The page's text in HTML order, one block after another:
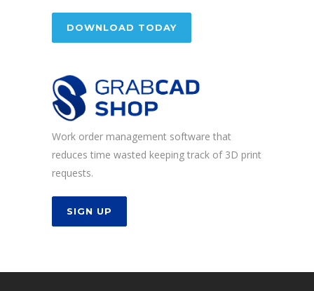
DOWNLOAD TODAY
Work order management software that
reduces time wasted keeping track of 3D print
requests.
SIGN UP